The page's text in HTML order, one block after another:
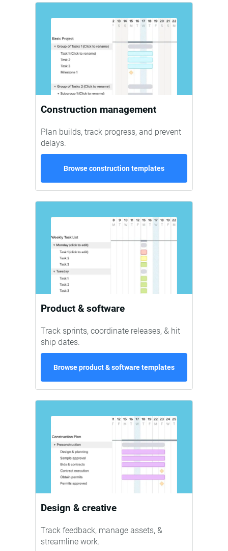
Construction management
Plan builds, track progress, and prevent
delays.
Browse construction templates
Product & software
Track sprints, coordinate releases, & hit
ship dates.
Browse product & software templates
Design & creative
Track feedback, manage assets, &
streamline work.